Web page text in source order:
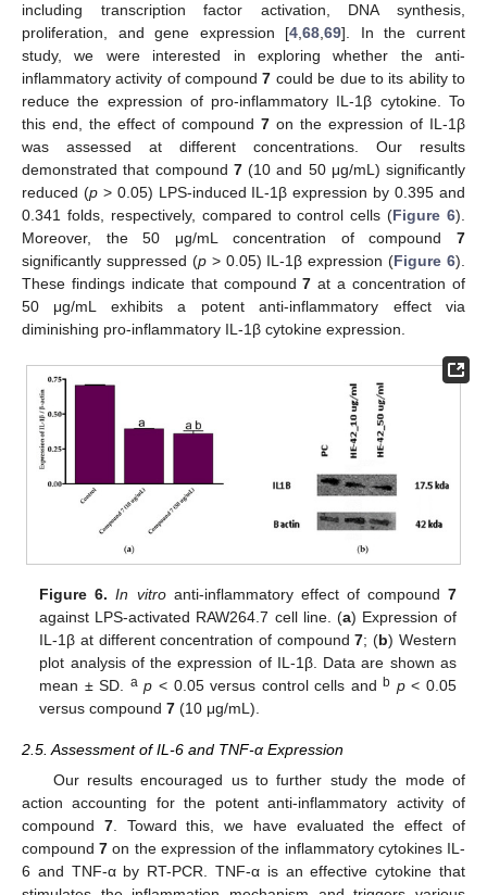
including transcription factor activation, DNA synthesis,
proliferation, and gene expression [4 ,68 ,69]. In the current
study, we were interested in exploring whether the anti-
inflammatory activity of compound7 could be due to its ability to
reduce the expression of pro-inflammatory IL-1β cytokine. To
this end, the effect of compound 7 on the expression of IL-1β
was assessed at different concentrations. Our results
demonstrated that compound 7(10 and 50 μg/mL) significantly
reduced (p> 0.05) LPS-induced IL-1β expression by 0.395 and
0.341 folds, respectively, compared to control cells (Figure 6).
Moreover, the 50 μg/mL concentration of compound 7
significantly suppressed (p> 0.05) IL-1β expression (Figure 6).
These findings indicate that compound7 at a concentration of
50 μg/mL exhibits a potent anti-inflammatory effect via
diminishing pro-inflammatory IL-1β cytokine expression.
Figure 6. In vitroanti-inflammatory effect of compound 7
against LPS-activated RAW264.7 cell line. (a) Expression of
IL-1β at different concentration of compound7; (b) Western
plot analysis of the expression of IL-1β. Data are shown as
mean ± SD. a p < 0.05 versus control cells andb p< 0.05
versus compound7 (10 μg/mL).
2.5. Assessment of IL-6 and TNF-α Expression
Our results encouraged us to further study the mode of
action accounting for the potent anti-inflammatory activity of
compound 7. Toward this, we have evaluated the effect of
compound7 on the expression of the inflammatory cytokines IL-
6 and TNF-α by RT-PCR. TNF-α is an effective cytokine that